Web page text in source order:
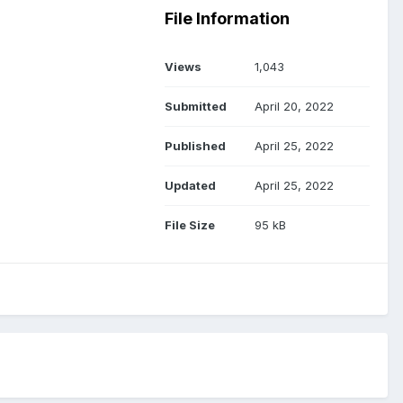
File Information
Views 1,043
Submitted April 20, 2022
Published April 25, 2022
Updated April 25, 2022
File Size 95 kB